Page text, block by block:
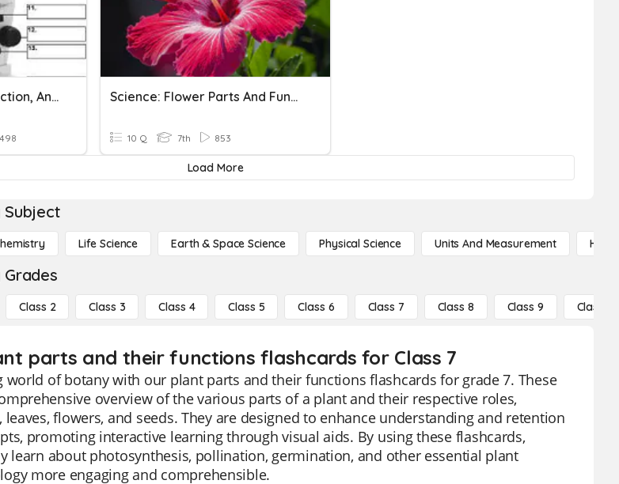
Microscope Parts, Function, And Magnification
498
Science: Flower Parts And Functions
10 Q 7th 853
Load More
Subject
Life Science Earth & Space Science Physical Science Units And Measurement High
Class 2 Class 3 Class 4 Class 5 Class 6 Class 7 Class 8 Class 9 Class 10
parts and their functions flashcards for Class 7
world of botany with our plant parts and their functions flashcards for grade 7. These
overview of the various parts of a plant and their respective roles,
flowers, and seeds. They are designed to enhance understanding and retention
promoting interactive learning through visual aids. By using these flashcards,
learn about photosynthesis, pollination, germination, and other essential plant
more engaging and comprehensible.